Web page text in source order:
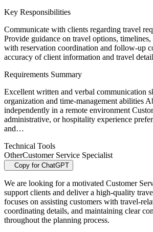
Key Responsibilities
Communicate with clients regarding travel
Provide guidance on travel options, timelines,
with reservation coordination and follow-up
accuracy of client information and travel
Requirements Summary
Excellent written and verbal communication
organization and time-management abilities
independently in a remote environment
administrative, or hospitality experience
and…
Technical Tools
OtherCustomer Service Specialist
Copy for ChatGPT
We are looking for a motivated Customer
support clients and deliver a high-quality
focuses on assisting customers with travel-
coordinating details, and maintaining clear
throughout the planning process.